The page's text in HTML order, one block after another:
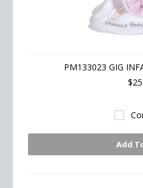
PM133023 GIG
Add